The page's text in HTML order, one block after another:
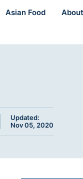
Asian Food About
Updated:
Nov 05, 2020